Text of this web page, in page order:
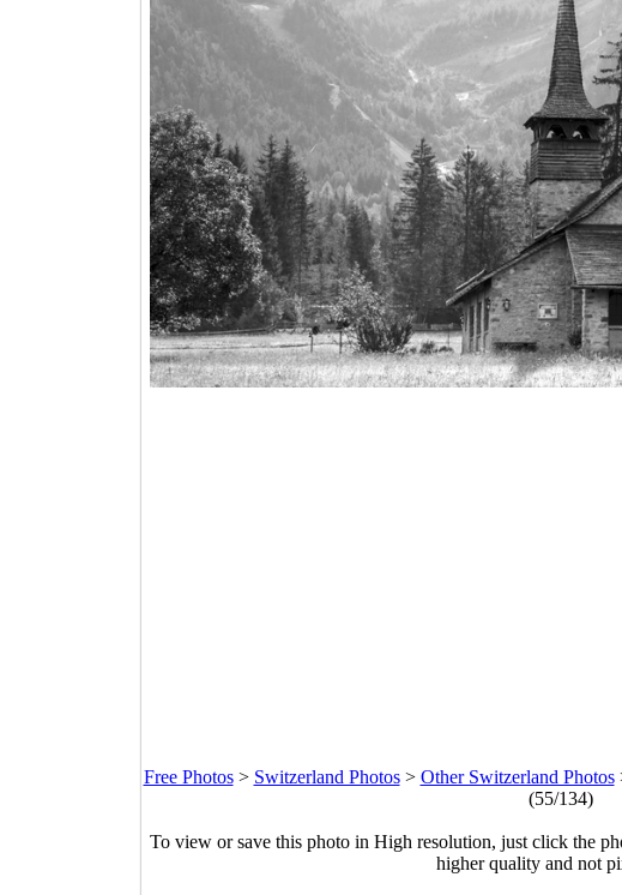
Free Photos> Switzerland Photos> Other Switzerland Photos
(55/134)
To view or save this photo in High resolution, just click the
higher quality and not